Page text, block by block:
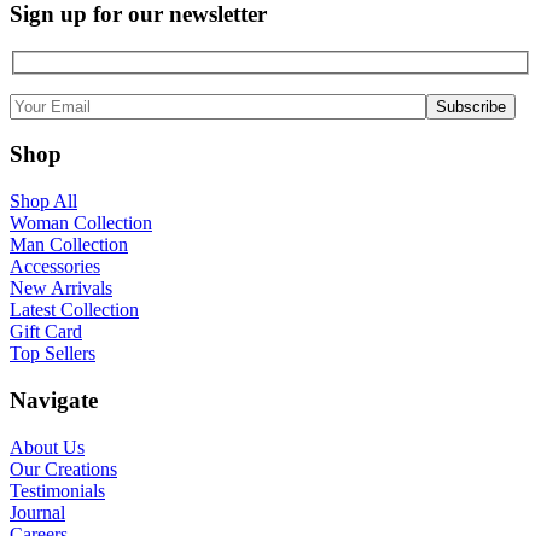
Sign up for our newsletter
Shop
Shop All
Woman Collection
Man Collection
Accessories
New Arrivals
Latest Collection
Gift Card
Top Sellers
Navigate
About Us
Our Creations
Testimonials
Journal